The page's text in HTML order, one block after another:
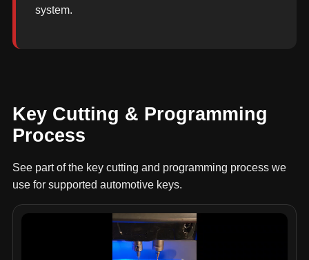
system.
Key Cutting & Programming
Process
See part of the key cutting and programming process we
use for supported automotive keys.